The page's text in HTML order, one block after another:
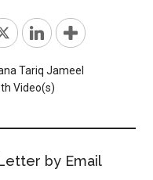
Tariq Jameel
Video(s)
by Email